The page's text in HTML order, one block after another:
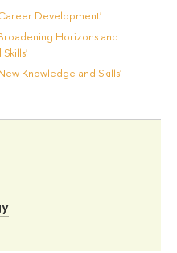
Development'
Horizons and
Knowledge and Skills'